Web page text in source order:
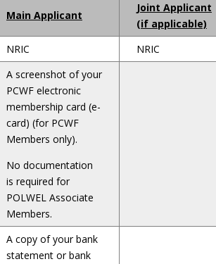
Main Applicant
Joint Applicant
(if applicable)
NRIC
NRIC
A screenshot of your
PCWF electronic
membership card (e-
card) (for PCWF
Members only).
No documentation
is required for
POLWEL Associate
Members.
A copy of your bank
statement or bank